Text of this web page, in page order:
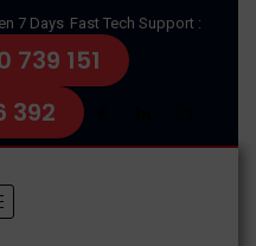
7 Days Fast Tech Support :
739 151
392